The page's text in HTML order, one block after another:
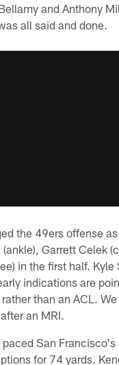
and Anthony
all said and done.
the 49ers offense
Garrett Celek
in the first half. Kyle
indications are
than an ACL.
an MRI.
paced San
for 74 yards.